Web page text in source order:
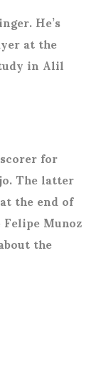
He’s
at the
in Alil
for
The latter
the end of
Munoz
the